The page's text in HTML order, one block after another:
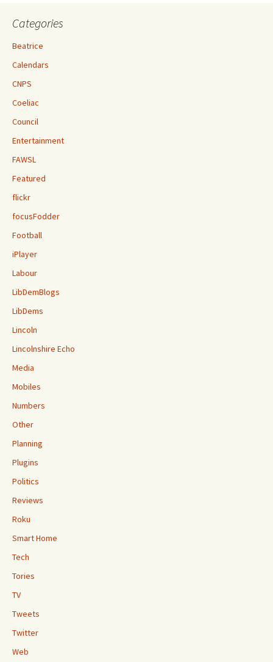
Categories
Beatrice
Calendars
CNPS
Coeliac
Council
Entertainment
FAWSL
Featured
flickr
focusFodder
Football
iPlayer
Labour
LibDemBlogs
LibDems
Lincoln
Lincolnshire Echo
Media
Mobiles
Numbers
Other
Planning
Plugins
Politics
Reviews
Roku
Smart Home
Tech
Tories
TV
Tweets
Twitter
Web